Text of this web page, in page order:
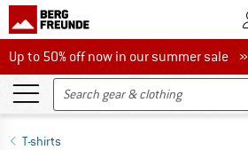
Up to 50% off now in our summer sale
Up to 50% off now in our summer sale »
T-shirts